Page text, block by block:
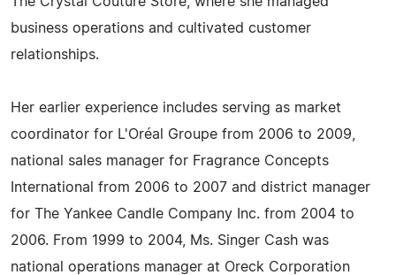
business operations and cultivated customer
relationships.
Her earlier experience includes serving as market
coordinator for L'Oréal Groupe from 2006 to 2009,
national sales manager for Fragrance Concepts
International from 2006 to 2007 and district manager
for The Yankee Candle Company Inc. from 2004 to
2006. From 1999 to 2004, Ms. Singer Cash was
national operations manager at Oreck Corporation